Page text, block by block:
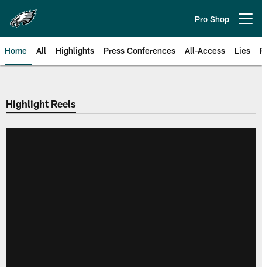
main
content
Pro Shop
Home All Highlights Press Conferences All-Access Lies
Philadelphia Eagles | Official
Highlight Reels